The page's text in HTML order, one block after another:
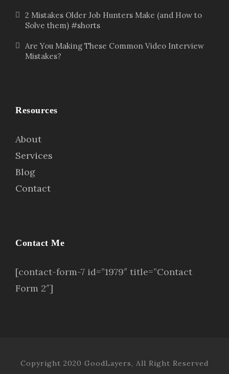
2 Mistakes Older Job Hunters Make (and How to
Solve them) #shorts
Are You Making These Common Video Interview
Mistakes?
Resources
About
Services
Blog
Contact
Contact Me
[contact-form-7 id=”1979″ title=”Contact
Form 2″]
Copyright 2020 GoodLayers, All Right Reserved